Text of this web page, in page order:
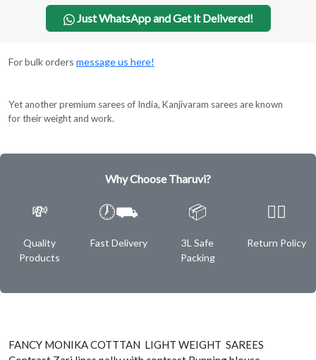
Just WhatsApp and Get it Delivered!
For bulk orders message us here!
Yet another premium sarees of India, Kanjivaram sarees are known
for their weight and work.
Why Choose Tharuvi?
💸
Quality
Products
🕖⛟
Fast Delivery
📦
3L Safe
Packing
✌🏿
Return Policy
FANCY MONIKA COTTTAN LIGHT WEIGHT SAREES